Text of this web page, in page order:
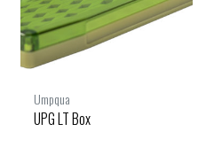
Umpqua
UPG LT Box